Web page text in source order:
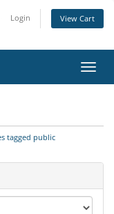
Login View Cart
tagged public